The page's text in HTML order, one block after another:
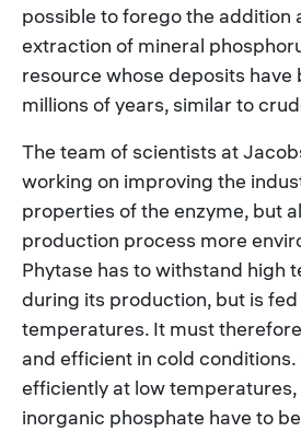
possible to forego the addition
extraction of mineral
resource whose deposits have
millions of years, similar to
The team of scientists at
working on improving the
properties of the enzyme, but
production process more
Phytase has to withstand high
during its production, but is
temperatures. It must
and efficient in cold
efficiently at low temperatures,
inorganic phosphate have to